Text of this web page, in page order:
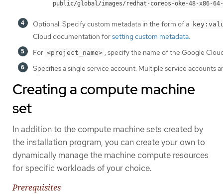
public/global/images/redhat-coreos-oke-48-x86-64-
Optional: Specify custom metadata in the form of a
Cloud documentation forsetting custom metadata.
For <project_name> , specify the name of the Google
Specifies a single service account. Multiple service accounts
Creating a compute machine
set
In addition to the compute machine sets created by
the installation program, you can create your own to
dynamically manage the machine compute resources
for specific workloads of your choice.
Prerequisites